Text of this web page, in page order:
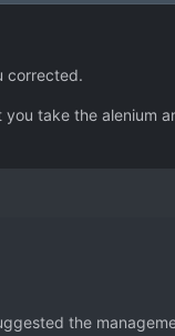
corrected.
you take the alenium
the